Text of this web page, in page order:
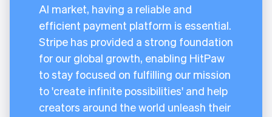
AI market, having a reliable and
efficient payment platform is essential.
Stripe has provided a strong foundation
for our global growth, enabling HitPaw
to stay focused on fulfilling our mission
to 'create infinite possibilities' and help
creators around the world unleash their